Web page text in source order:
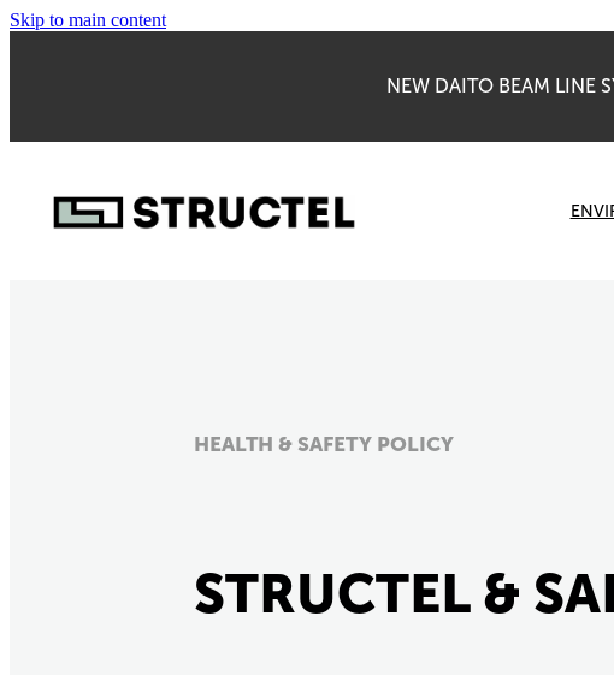
Skip to main content
NEW DAITO BEAM LINE
HEALTH & SAFETY POLICY
STRUCTEL &